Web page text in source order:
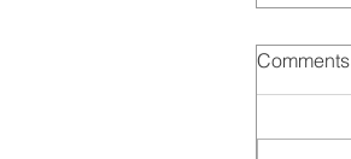
Comments